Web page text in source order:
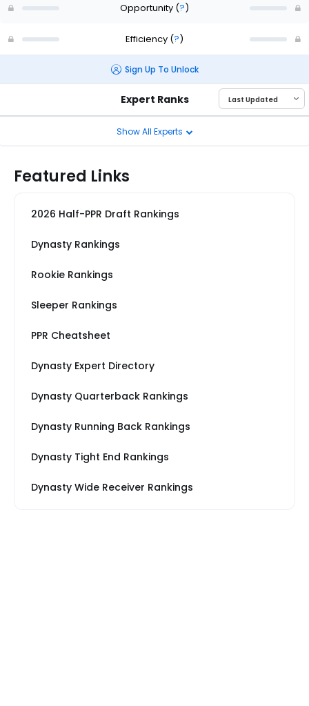
Opportunity (?)
Efficiency (?)
Sign Up To Unlock
Expert Ranks
Show All Experts
Featured Links
2026 Half-PPR Draft Rankings
Dynasty Rankings
Rookie Rankings
Sleeper Rankings
PPR Cheatsheet
Dynasty Expert Directory
Dynasty Quarterback Rankings
Dynasty Running Back Rankings
Dynasty Tight End Rankings
Dynasty Wide Receiver Rankings